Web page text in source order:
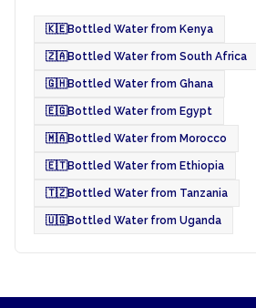
🇰🇪Bottled Water from Kenya
🇿🇦Bottled Water from South Africa
🇬🇭Bottled Water from Ghana
🇪🇬Bottled Water from Egypt
🇲🇦Bottled Water from Morocco
🇪🇹Bottled Water from Ethiopia
🇹🇿Bottled Water from Tanzania
🇺🇬Bottled Water from Uganda